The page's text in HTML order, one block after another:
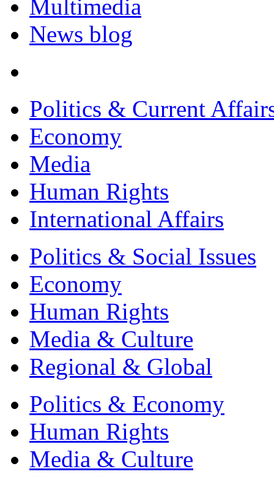
Multimedia
News blog
Politics & Current
Economy
Media
Human Rights
International Affairs
Politics & Social Issues
Economy
Human Rights
Media & Culture
Regional & Global
Politics & Economy
Human Rights
Media & Culture